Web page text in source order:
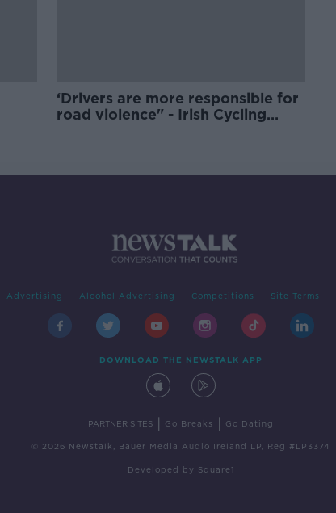
‘Drivers are more responsible for
road violence" - Irish Cycling
Advertising Alcohol Advertising Competitions Site Terms
DOWNLOAD THE NEWSTALK APP
PARTNER SITES Go Breaks Go Dating
© 2026 Newstalk, Bauer Media Audio Ireland LP, Reg #LP3374
Developed by Square1